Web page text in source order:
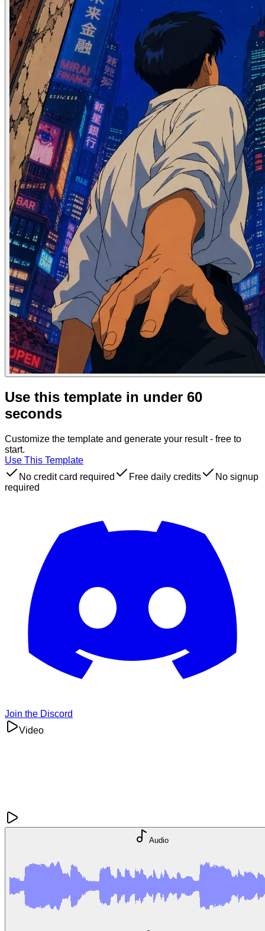
Use this template in under 60
seconds
Customize the template and generate your result - free to
start.
Use This Template
No credit card required
Free daily credits
No signup
required
Join the Discord
Video
Audio